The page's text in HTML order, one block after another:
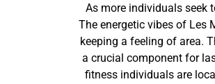
As more individuals seek
The energetic vibes of Les
keeping a feeling of area.
a crucial component for
fitness individuals are